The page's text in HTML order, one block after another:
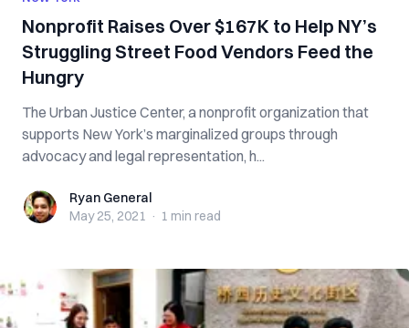
Nonprofit Raises Over $167K to Help NY’s
Struggling Street Food Vendors Feed the
Hungry
The Urban Justice Center, a nonprofit organization that
supports New York’s marginalized groups through
advocacy and legal representation, h...
Ryan GeneralRyan General
May 25, 2021 · 1 min read